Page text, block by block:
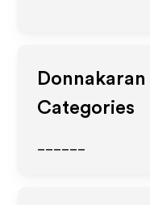
Donnakaran
Categories